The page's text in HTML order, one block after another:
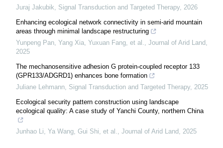
Juraj Jakubik, Signal Transduction and Targeted Therapy, 2026
Enhancing ecological network connectivity in semi-arid mountain
areas through minimal landscape restructuring
Yunpeng Pan, Yang Xia, Yuxuan Fang, et al., Journal of Arid Land,
2025
The mechanosensitive adhesion G protein-coupled receptor 133
(GPR133/ADGRD1) enhances bone formation
Juliane Lehmann, Signal Transduction and Targeted Therapy, 2025
Ecological security pattern construction using landscape
ecological quality: A case study of Yanchi County, northern China
Junhao Li, Ya Wang, Gui Shi, et al., Journal of Arid Land, 2025